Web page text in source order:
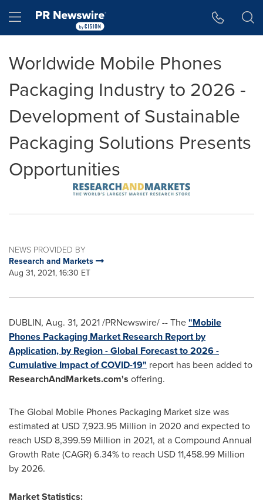
Hamburger menu
Worldwide Mobile Phones
Packaging Industry to 2026 -
Development of Sustainable
Packaging Solutions Presents
Opportunities
NEWS PROVIDED BY
Research and Markets
Aug 31, 2021, 16:30 ET
DUBLIN, Aug. 31, 2021/PRNewswire/ -- The"Mobile
Phones Packaging Market Research Report by
Application, by Region - Global Forecast to 2026 -
Cumulative Impact of COVID-19" report has been added to
ResearchAndMarkets.com's offering.
The Global Mobile Phones Packaging Market size was
estimated at USD 7,923.95 Million in 2020 and expected to
reach USD 8,399.59 Million in 2021, at a Compound Annual
Growth Rate (CAGR) 6.34% to reach USD 11,458.99 Million
by 2026.
Market Statistics: